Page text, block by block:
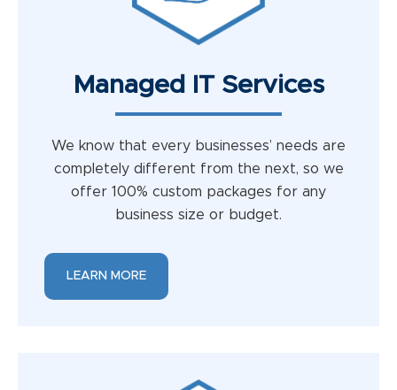
Managed IT Services
We know that every businesses’ needs are
completely different from the next, so we
offer 100% custom packages for any
business size or budget.
LEARN MORE